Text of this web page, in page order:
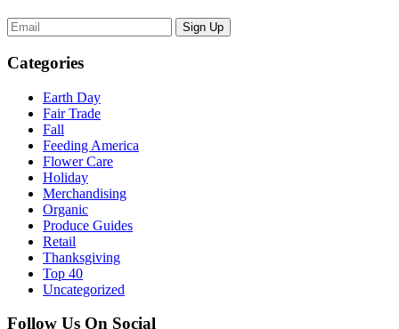
Sign Up
Categories
Earth Day
Fair Trade
Fall
Feeding America
Flower Care
Holiday
Merchandising
Organic
Produce Guides
Retail
Thanksgiving
Top 40
Uncategorized
Follow Us On Social